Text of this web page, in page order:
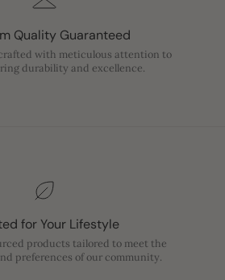
Quality Guaranteed
with meticulous attention to
durability and excellence.
for Your Lifestyle
products tailored to meet the
preferences of our community.